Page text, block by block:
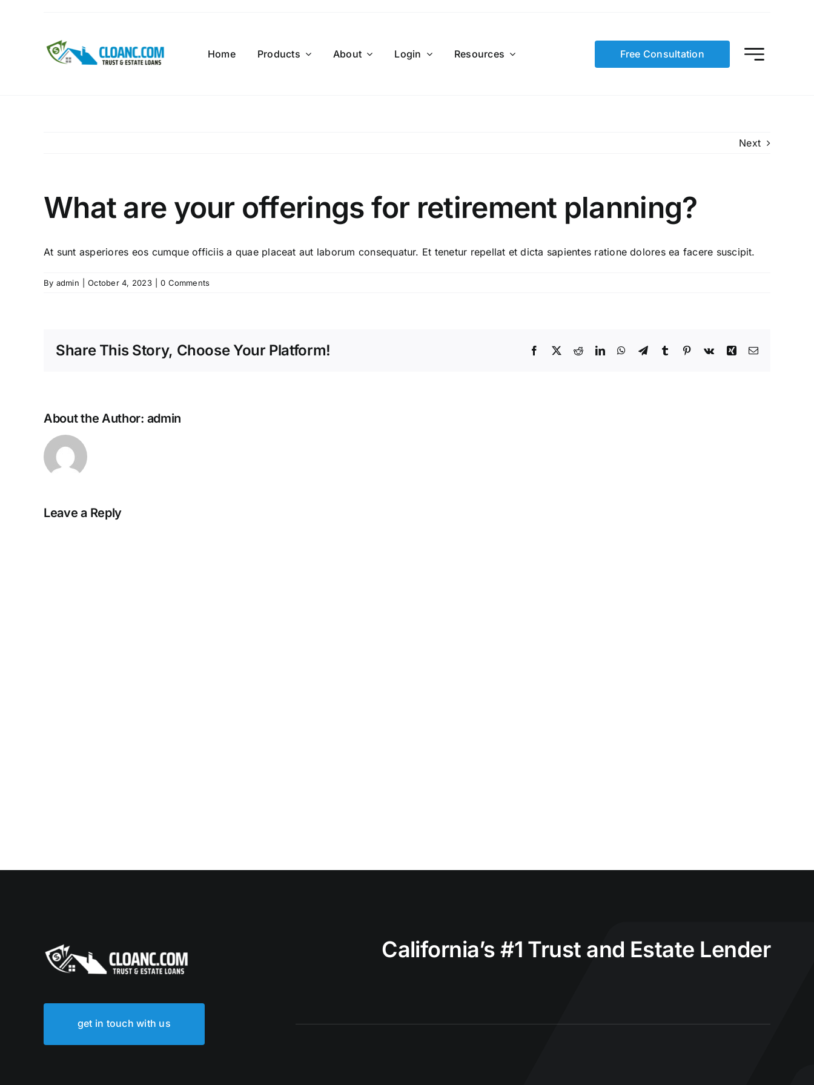
Home
Products About Login Resources Free Consultation
Next
What are your offerings for retirement planning?
At sunt asperiores eos cumque officiis a quae placeat aut laborum consequatur. Et tenetur repellat et dicta sapientes ratione dolores ea facere suscipit.
By admin October 4, 2023 0 Comments
Share This Story, Choose Your Platform! Facebook
X RedditLinkedInWhatsApp
TelegramTumblr Pinterest
Vk Xing Email
About the Author: admin
Leave a Reply
California’s #1 Trust and Estate Lender
get in touch with us